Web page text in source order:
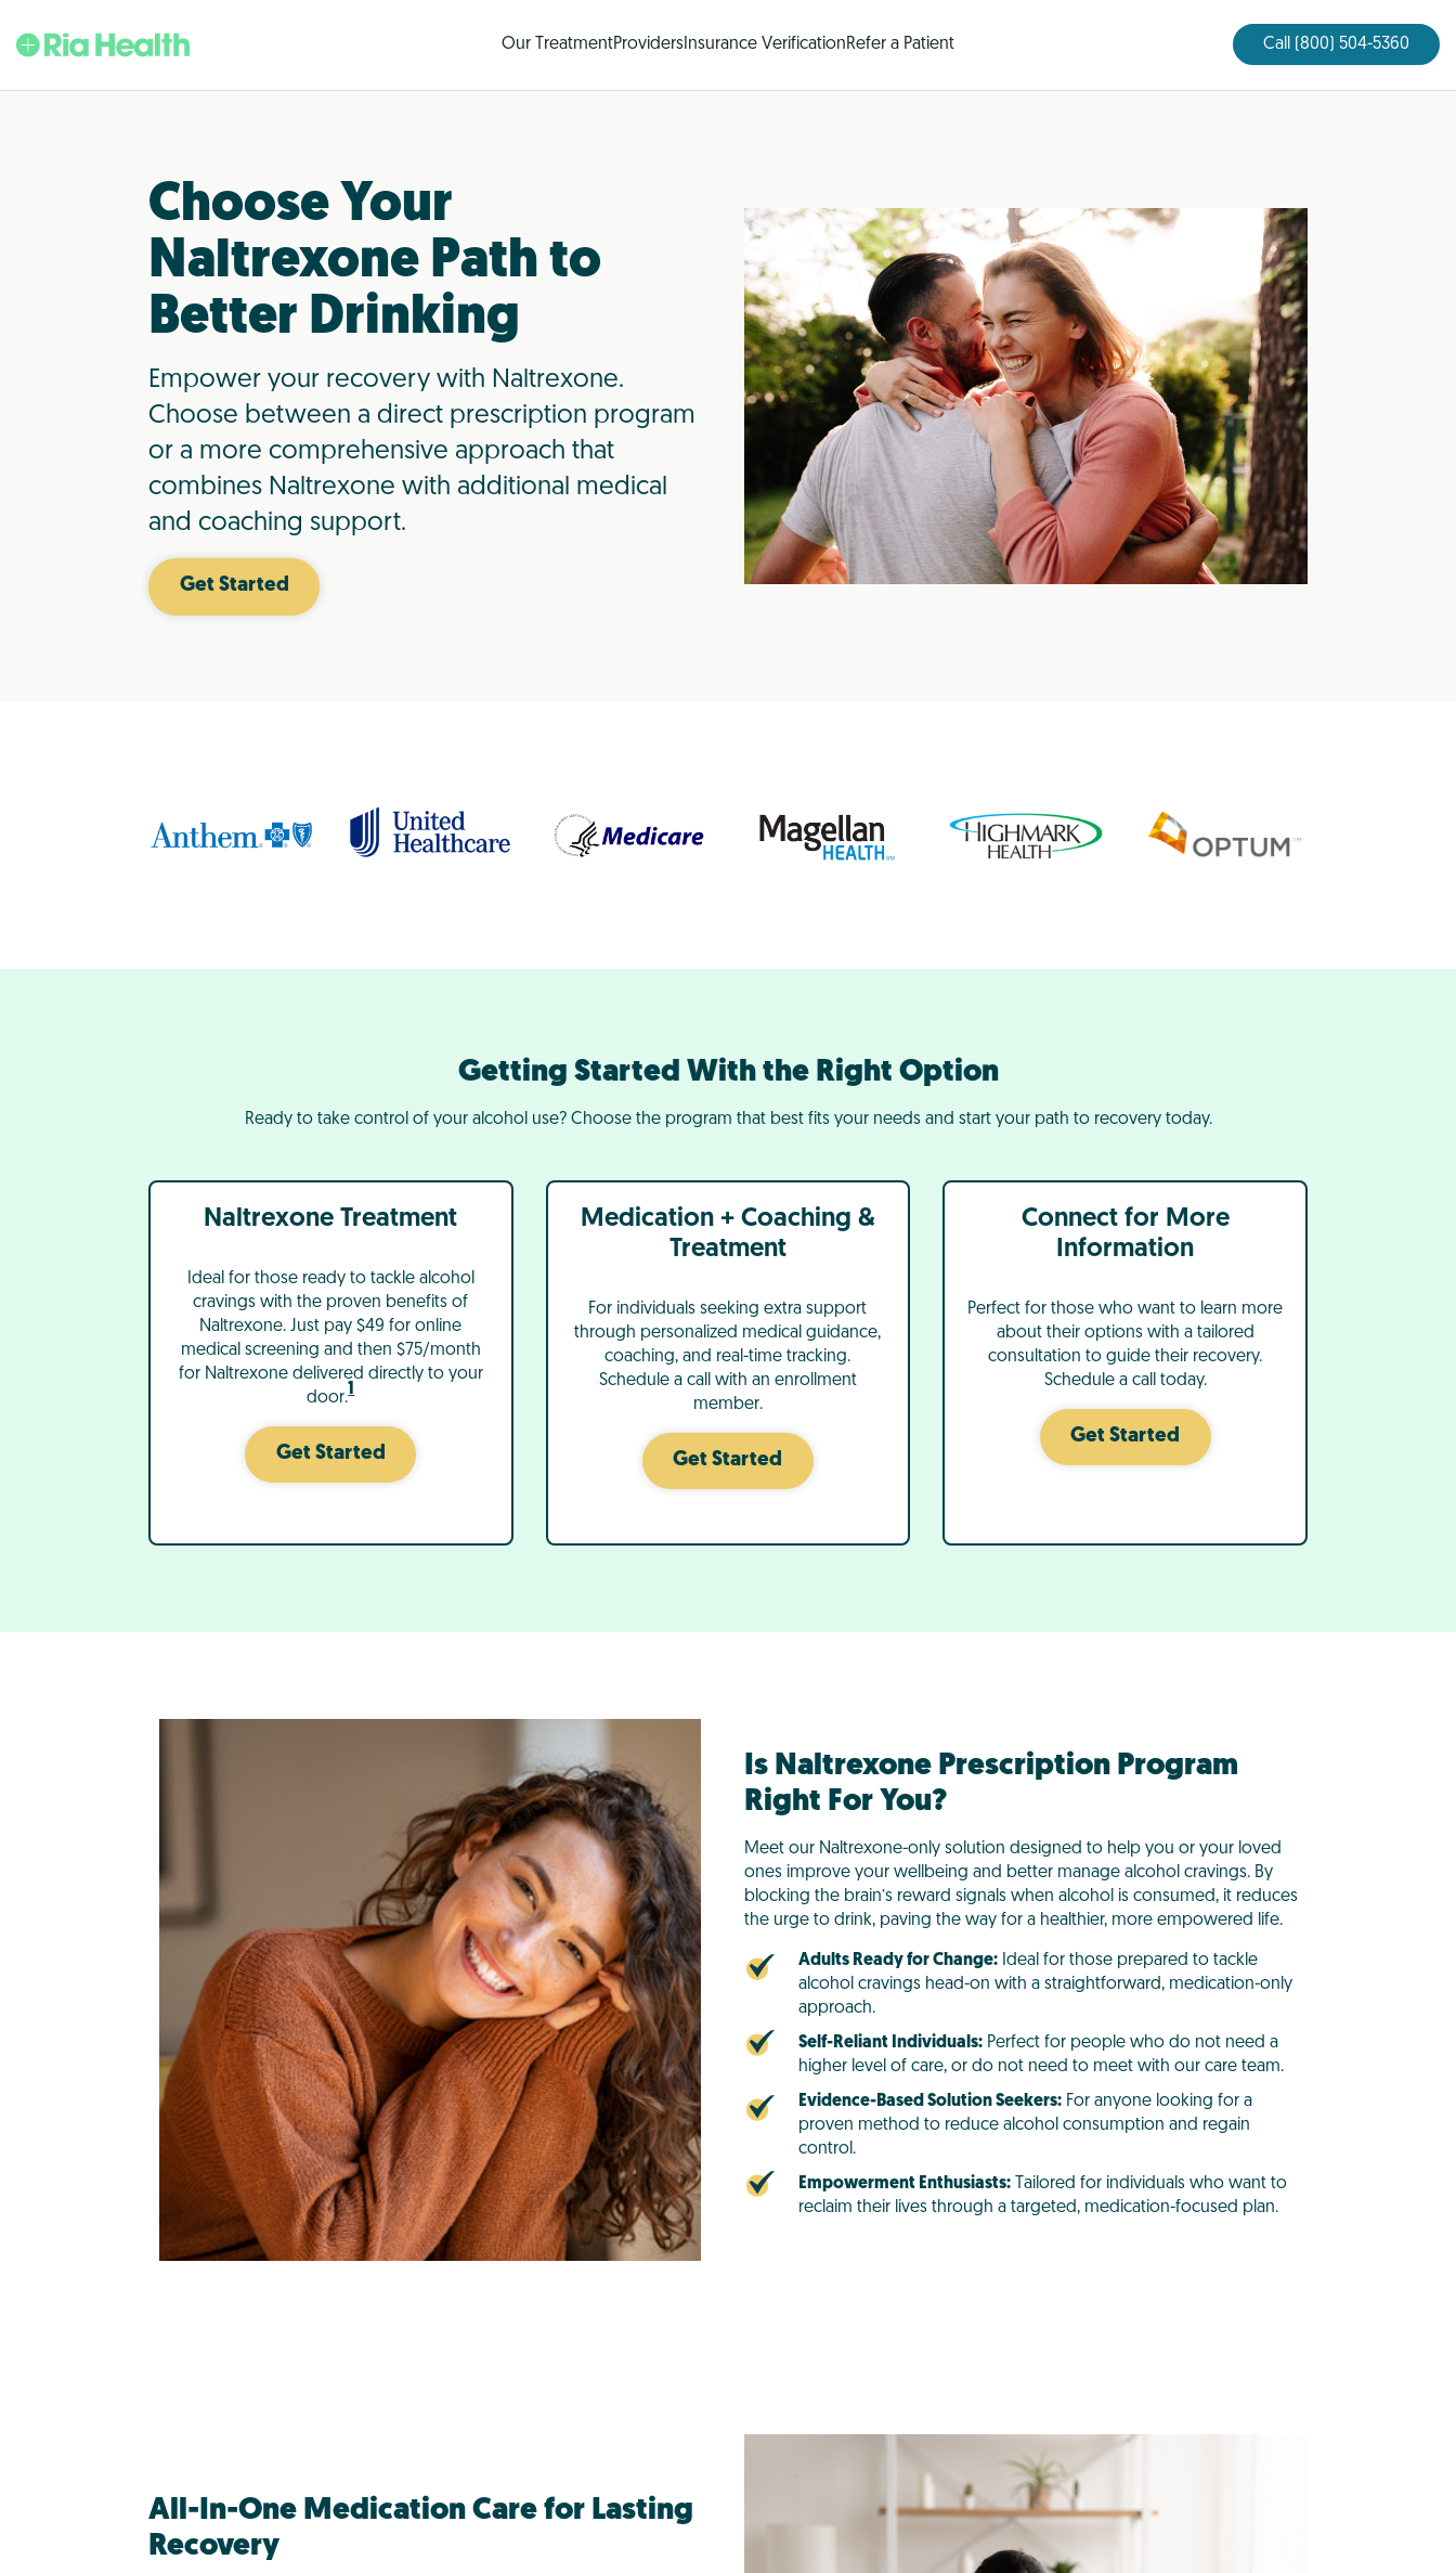
Our TreatmentProviders Insurance VerificationRefer a Patient Call (800) 504-5360
Choose Your
Naltrexone Path to
Better Drinking
Empower your recovery with Naltrexone.
Choose between a direct prescription program
or a more comprehensive approach that
combines Naltrexone with additional medical
and coaching support.
Get Started
Getting Started With the Right Option
Ready to take control of your alcohol use? Choose the program that best fits your needs and start your path to recovery today.
Naltrexone Treatment
Ideal for those ready to tackle alcohol
cravings with the proven benefits of
Naltrexone. Just pay $49 for online
medical screening and then $75/month
for Naltrexone delivered directly to your
door.1
Get Started
Medication + Coaching &
Treatment
For individuals seeking extra support
through personalized medical guidance,
coaching, and real-time tracking.
Schedule a call with an enrollment
member.
Get Started
Connect for More
Information
Perfect for those who want to learn more
about their options with a tailored
consultation to guide their recovery.
Schedule a call today.
Get Started
Is Naltrexone Prescription Program
Right For You?
Meet our Naltrexone-only solution designed to help you or your loved
ones improve your wellbeing and better manage alcohol cravings. By
blocking the brain’s reward signals when alcohol is consumed, it reduces
the urge to drink, paving the way for a healthier, more empowered life.
Adults Ready for Change: Ideal for those prepared to tackle
alcohol cravings head-on with a straightforward, medication-only
approach.
Self-Reliant Individuals: Perfect for people who do not need a
higher level of care, or do not need to meet with our care team.
Evidence-Based Solution Seekers: For anyone looking for a
proven method to reduce alcohol consumption and regain
control.
Empowerment Enthusiasts: Tailored for individuals who want to
reclaim their lives through a targeted, medication-focused plan.
All-In-One Medication Care for Lasting
Recovery